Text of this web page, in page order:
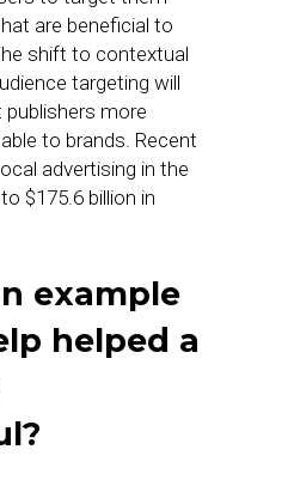
are beneficial to
shift to contextual
targeting will
publishers more
to brands. Recent
advertising in the
$175.6 billion in
example
helped a